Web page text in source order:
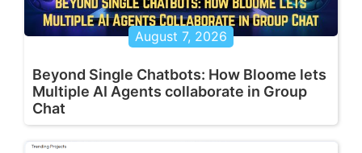
August 7, 2026
Beyond Single Chatbots: How Bloome lets
Multiple AI Agents collaborate in Group
Chat